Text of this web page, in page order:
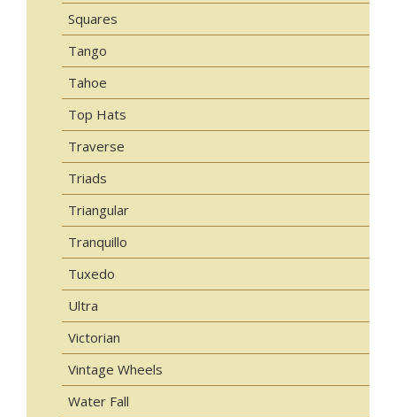
Squares
Tango
Tahoe
Top Hats
Traverse
Triads
Triangular
Tranquillo
Tuxedo
Ultra
Victorian
Vintage Wheels
Water Fall